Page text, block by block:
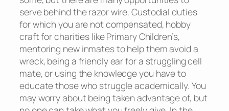
serve behind the razor wire. Custodial duties
for which you are not compensated, hobby
craft for charities like Primary Children’s,
mentoring new inmates to help them avoid a
wreck, being a friendly ear for a struggling cell
mate, or using the knowledge you have to
educate those who struggle academically. You
may worry about being taken advantage of, but